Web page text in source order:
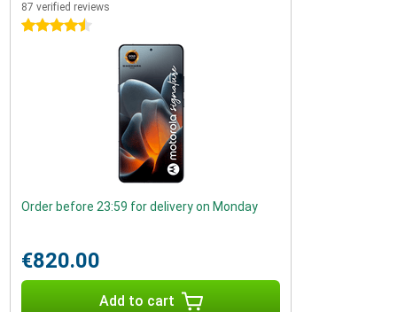
87 verified reviews
4.5 stars
Order before 23:59 for delivery on Monday
€820.00
Add to cart